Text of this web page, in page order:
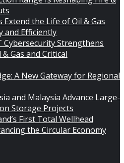
the Life of Oil & Gas
and Efficiently
Cybersecurity Strengthens
Gas and Critical
A New Gateway for Regional
and Malaysia Advance Large-
Storage Projects
First Total Wellhead
the Circular Economy